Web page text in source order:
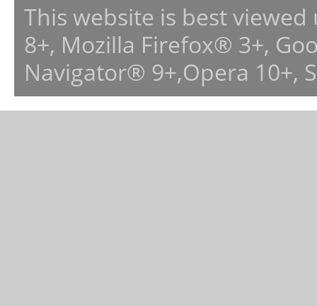
This website is best
8+, Mozilla Firefox® 3+,
Navigator® 9+,Opera 10+,